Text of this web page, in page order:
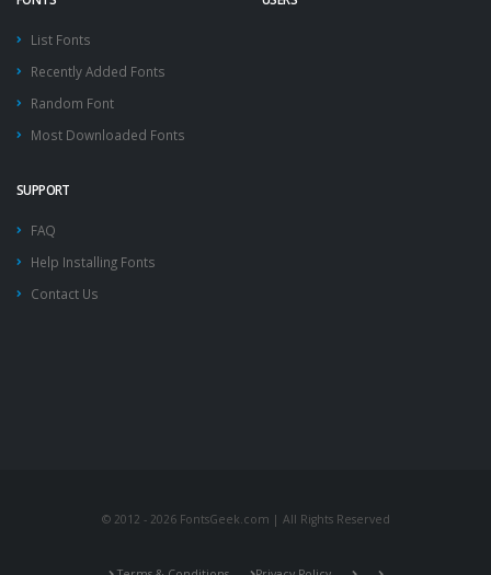
List Fonts
Recently Added Fonts
Random Font
Most Downloaded Fonts
SUPPORT
FAQ
Help Installing Fonts
Contact Us
© 2012 - 2026 FontsGeek.com | All Rights Reserved